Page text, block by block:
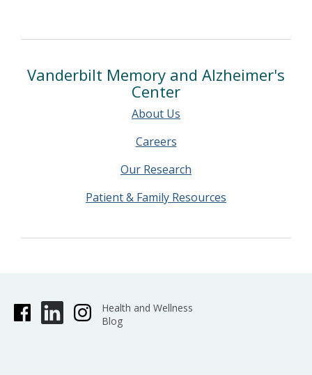
Vanderbilt Memory and Alzheimer's
Center
About Us
Careers
Our Research
Patient & Family Resources
Health and Wellness
Blog